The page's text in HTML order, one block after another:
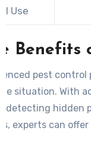
Use
Benefits
pest
situation. With
detecting hidden
experts can